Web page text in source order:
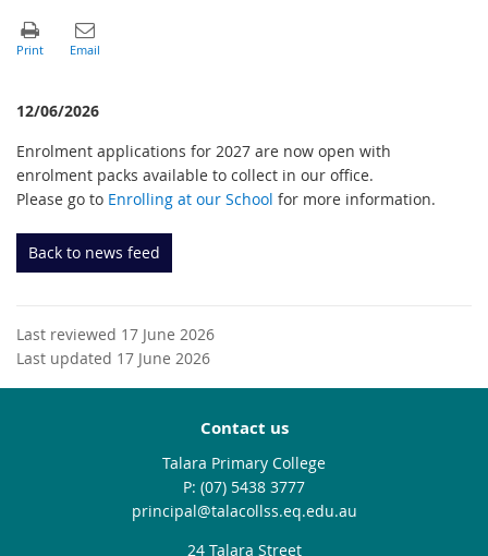
12/06/2026
Enrolment applications for 2027 are now open with
enrolment packs available to collect in our office.
Please go to Enrolling at our School for more information.
Back to news feed
Last reviewed 17 June 2026
Last updated 17 June 2026
Contact us
Talara Primary College
phone
(07) 5438 3777
email
principal@talacollss.eq.edu.au
24 Talara Street